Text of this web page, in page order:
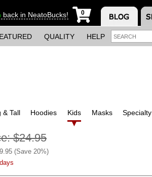
back in NeatoBucks! 0
QUALITY HELP
& Tall Hoodies Kids Masks Specialty
$24.95
(Save 20%)